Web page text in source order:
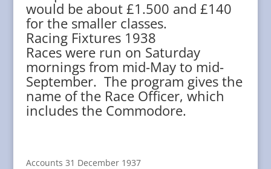
would be about £1.500 and £140
for the smaller classes.
Racing Fixtures 1938
Races were run on Saturday
mornings from mid-May to mid-
September. The program gives the
name of the Race Officer, which
includes the Commodore.
Accounts 31 December 1937